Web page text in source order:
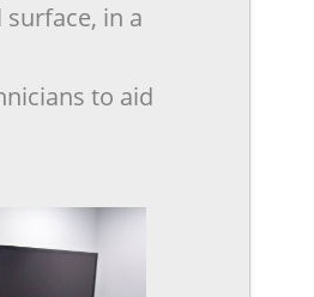
in a
to aid